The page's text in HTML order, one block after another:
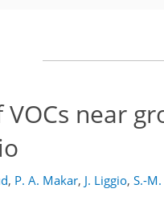
near
, P. A. Makar, J. Liggio, S.-